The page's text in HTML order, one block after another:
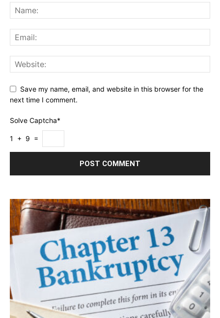
Save my name, email, and website in this browser for the
next time I comment.
Solve Captcha*
1 + 9 =